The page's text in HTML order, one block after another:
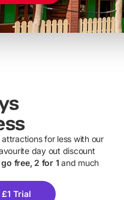
for less with our
day out discount
free, 2 for 1 and much
Trial